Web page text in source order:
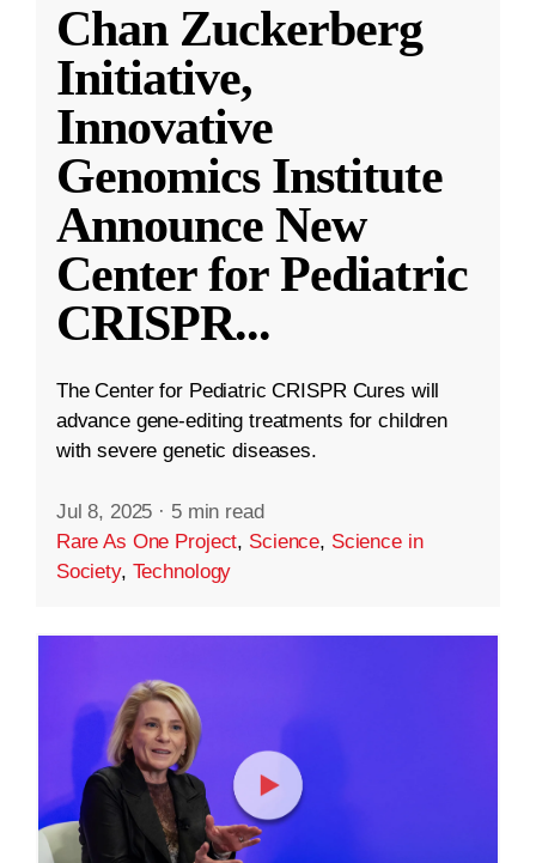
Chan Zuckerberg
Initiative,
Innovative
Genomics Institute
Announce New
Center for Pediatric
CRISPR...
The Center for Pediatric CRISPR Cures will
advance gene-editing treatments for children
with severe genetic diseases.
Jul 8, 2025 · 5 min read
Rare As One Project, Science, Science in
Society, Technology